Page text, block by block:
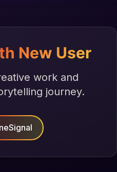
New User
work and
journey.